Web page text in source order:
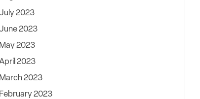
2023
2023
May 2023
2023
March 2023
February 2023